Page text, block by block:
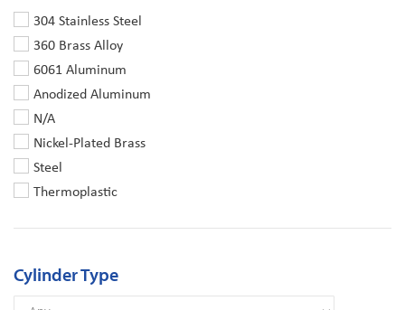
304 Stainless Steel
360 Brass Alloy
6061 Aluminum
Anodized Aluminum
N/A
Nickel-Plated Brass
Steel
Thermoplastic
Cylinder Type